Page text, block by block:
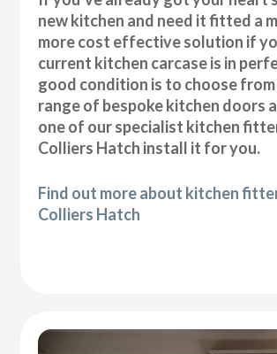
new kitchen and need it fitted a
more cost effective solution if
current kitchen carcase is in
good condition is to choose
range of bespoke kitchen doors
one of our specialist kitchen
Colliers Hatch install it for you.
Find out more about kitchen
Colliers Hatch